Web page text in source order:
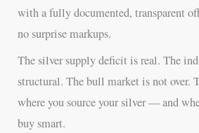
with a fully documented, transparent
no surprise markups.
The silver supply deficit is real. The
structural. The bull market is not over.
where you source your silver — and
buy smart.